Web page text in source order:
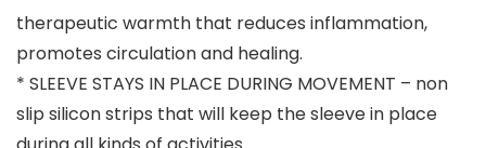
therapeutic warmth that reduces inflammation,
promotes circulation and healing.
* SLEEVE STAYS IN PLACE DURING MOVEMENT – non
slip silicon strips that will keep the sleeve in place